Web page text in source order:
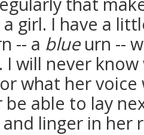
a girl. I have a
-- a blueurn --
I will never
what her
be able to lay
linger in